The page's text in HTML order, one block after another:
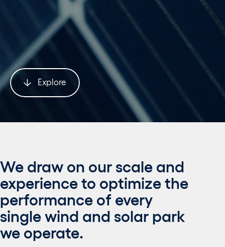
Explore
We draw on our scale and
experience to optimize the
performance of every
single wind and solar park
we operate.